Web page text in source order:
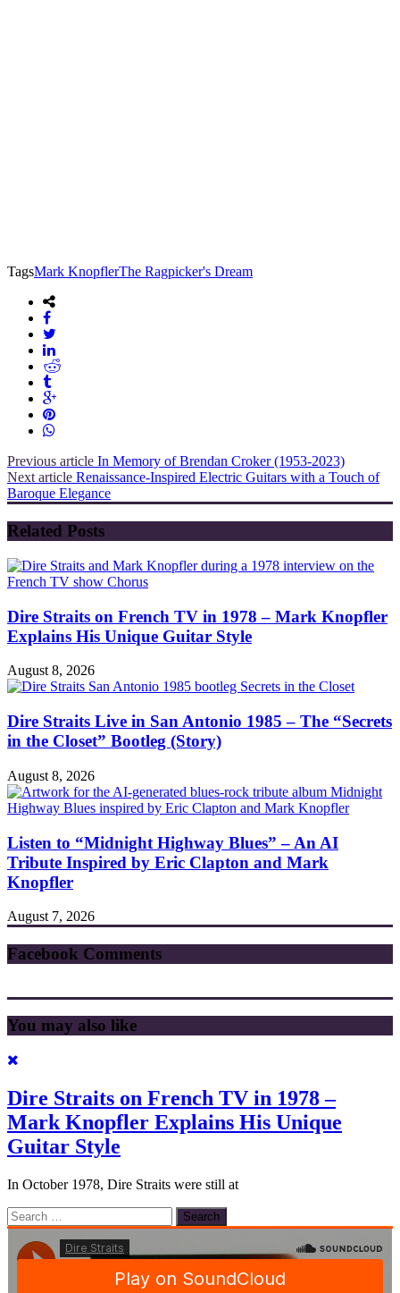
TagsMark KnopflerThe Ragpicker's Dream
Previous article In Memory of Brendan Croker (1953-2023)
Next article Renaissance-Inspired Electric Guitars with a Touch of
Baroque Elegance
Related Posts
Dire Straits on French TV in 1978 – Mark Knopfler
Explains His Unique Guitar Style
August 8, 2026
Dire Straits Live in San Antonio 1985 – The “Secrets
in the Closet” Bootleg (Story)
August 8, 2026
Listen to “Midnight Highway Blues” – An AI
Tribute Inspired by Eric Clapton and Mark
Knopfler
August 7, 2026
Facebook Comments
You may also like
Dire Straits on French TV in 1978 –
Mark Knopfler Explains His Unique
Guitar Style
In October 1978, Dire Straits were still at
Search
for: